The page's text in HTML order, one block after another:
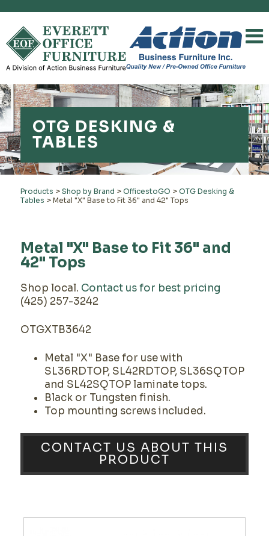
OTG DESKING &
TABLES
Products > Shop by Brand > OfficestoGO > OTG Desking &
Tables > Metal "X" Base to Fit 36" and 42" Tops
Metal "X" Base to Fit 36" and
42" Tops
Shop local. Contact us for best pricing
(425) 257-3242
OTGXTB3642
Metal "X" Base for use with
SL36RDTOP, SL42RDTOP, SL36SQTOP
and SL42SQTOP laminate tops.
Black or Tungsten finish.
Top mounting screws included.
CONTACT US ABOUT THIS
PRODUCT